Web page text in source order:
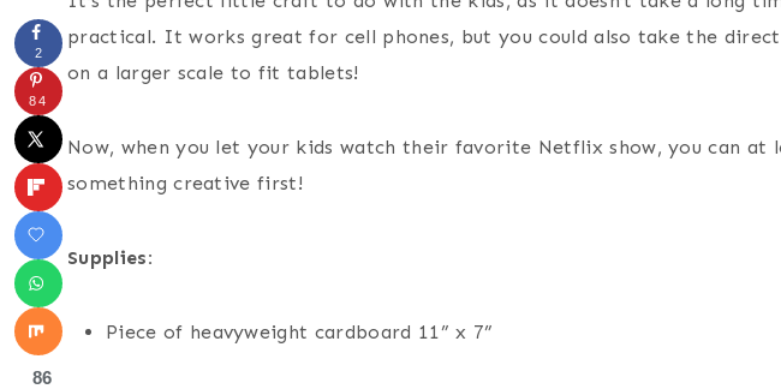
practical. It works great for cell phones, but you could also take the
on a larger scale to fit tablets!
Now, when you let your kids watch their favorite Netflix show, you can at
something creative first!
Supplies:
Piece of heavyweight cardboard 11” x 7”
2
84
86